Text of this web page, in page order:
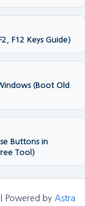
F12 Keys Guide)
(Boot Old
Buttons in
Tool)
Powered by Astra